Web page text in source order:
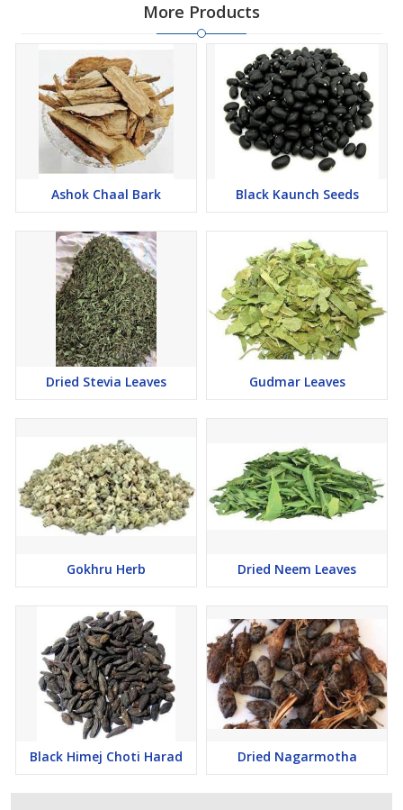
More Products
Ashok Chaal Bark Black Kaunch Seeds
Dried Stevia Leaves Gudmar Leaves
Gokhru Herb Dried Neem Leaves
Black Himej Choti Harad Dried Nagarmotha